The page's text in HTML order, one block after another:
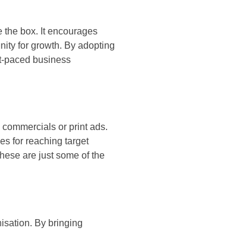
the box. It encourages
for growth. By adopting
paced business
or print ads.
for reaching target
are just some of the
By bringing